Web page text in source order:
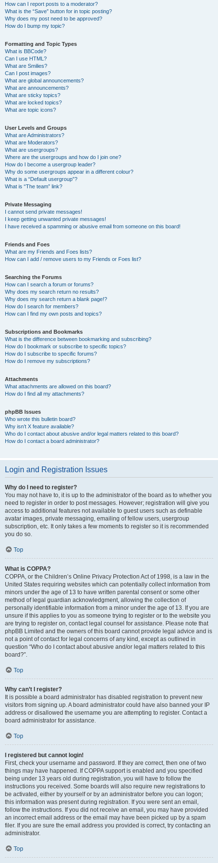
How can I report posts to a moderator?
What is the “Save” button for in topic posting?
Why does my post need to be approved?
How do I bump my topic?
Formatting and Topic Types
What is BBCode?
Can I use HTML?
What are Smilies?
Can I post images?
What are global announcements?
What are announcements?
What are sticky topics?
What are locked topics?
What are topic icons?
User Levels and Groups
What are Administrators?
What are Moderators?
What are usergroups?
Where are the usergroups and how do I join one?
How do I become a usergroup leader?
Why do some usergroups appear in a different colour?
What is a “Default usergroup”?
What is “The team” link?
Private Messaging
I cannot send private messages!
I keep getting unwanted private messages!
I have received a spamming or abusive email from someone on this board!
Friends and Foes
What are my Friends and Foes lists?
How can I add / remove users to my Friends or Foes list?
Searching the Forums
How can I search a forum or forums?
Why does my search return no results?
Why does my search return a blank page!?
How do I search for members?
How can I find my own posts and topics?
Subscriptions and Bookmarks
What is the difference between bookmarking and subscribing?
How do I bookmark or subscribe to specific topics?
How do I subscribe to specific forums?
How do I remove my subscriptions?
Attachments
What attachments are allowed on this board?
How do I find all my attachments?
phpBB Issues
Who wrote this bulletin board?
Why isn’t X feature available?
Who do I contact about abusive and/or legal matters related to this board?
How do I contact a board administrator?
Login and Registration Issues
Why do I need to register?
You may not have to, it is up to the administrator of the board as to whether you
need to register in order to post messages. However; registration will give you
access to additional features not available to guest users such as definable
avatar images, private messaging, emailing of fellow users, usergroup
subscription, etc. It only takes a few moments to register so it is recommended
you do so.
Top
What is COPPA?
COPPA, or the Children’s Online Privacy Protection Act of 1998, is a law in the
United States requiring websites which can potentially collect information from
minors under the age of 13 to have written parental consent or some other
method of legal guardian acknowledgment, allowing the collection of
personally identifiable information from a minor under the age of 13. If you are
unsure if this applies to you as someone trying to register or to the website you
are trying to register on, contact legal counsel for assistance. Please note that
phpBB Limited and the owners of this board cannot provide legal advice and is
not a point of contact for legal concerns of any kind, except as outlined in
question “Who do I contact about abusive and/or legal matters related to this
board?”.
Top
Why can’t I register?
It is possible a board administrator has disabled registration to prevent new
visitors from signing up. A board administrator could have also banned your IP
address or disallowed the username you are attempting to register. Contact a
board administrator for assistance.
Top
I registered but cannot login!
First, check your username and password. If they are correct, then one of two
things may have happened. If COPPA support is enabled and you specified
being under 13 years old during registration, you will have to follow the
instructions you received. Some boards will also require new registrations to
be activated, either by yourself or by an administrator before you can logon;
this information was present during registration. If you were sent an email,
follow the instructions. If you did not receive an email, you may have provided
an incorrect email address or the email may have been picked up by a spam
filer. If you are sure the email address you provided is correct, try contacting an
administrator.
Top